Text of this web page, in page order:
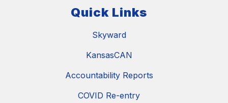
Quick Links
Skyward
KansasCAN
Accountability Reports
COVID Re-entry